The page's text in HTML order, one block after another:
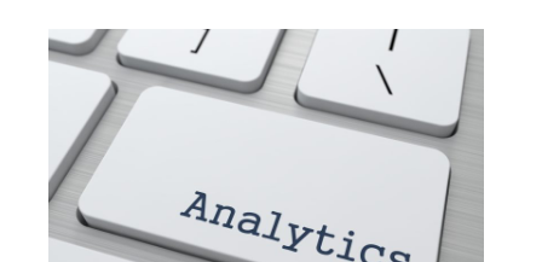
Work
About
Resources